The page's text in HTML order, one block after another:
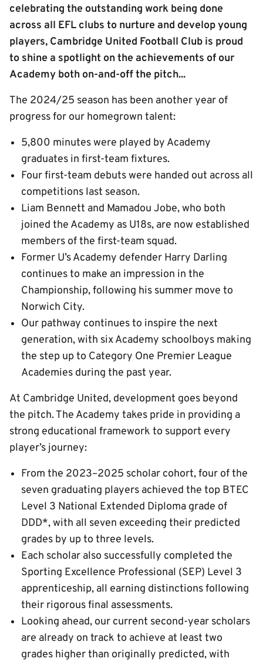
celebrating the outstanding work being done
across all EFL clubs to nurture and develop young
players, Cambridge United Football Club is proud
to shine a spotlight on the achievements of our
Academy both on-and-off the pitch...
The 2024/25 season has been another year of
progress for our homegrown talent:
5,800 minutes were played by Academy
graduates in first-team fixtures.
Four first-team debuts were handed out across all
competitions last season.
Liam Bennett and Mamadou Jobe, who both
joined the Academy as U18s, are now established
members of the first-team squad.
Former U’s Academy defender Harry Darling
continues to make an impression in the
Championship, following his summer move to
Norwich City.
Our pathway continues to inspire the next
generation, with six Academy schoolboys making
the step up to Category One Premier League
Academies during the past year.
At Cambridge United, development goes beyond
the pitch. The Academy takes pride in providing a
strong educational framework to support every
player’s journey:
From the 2023–2025 scholar cohort, four of the
seven graduating players achieved the top BTEC
Level 3 National Extended Diploma grade of
DDD*, with all seven exceeding their predicted
grades by up to three levels.
Each scholar also successfully completed the
Sporting Excellence Professional (SEP) Level 3
apprenticeship, all earning distinctions following
their rigorous final assessments.
Looking ahead, our current second-year scholars
are already on track to achieve at least two
grades higher than originally predicted, with